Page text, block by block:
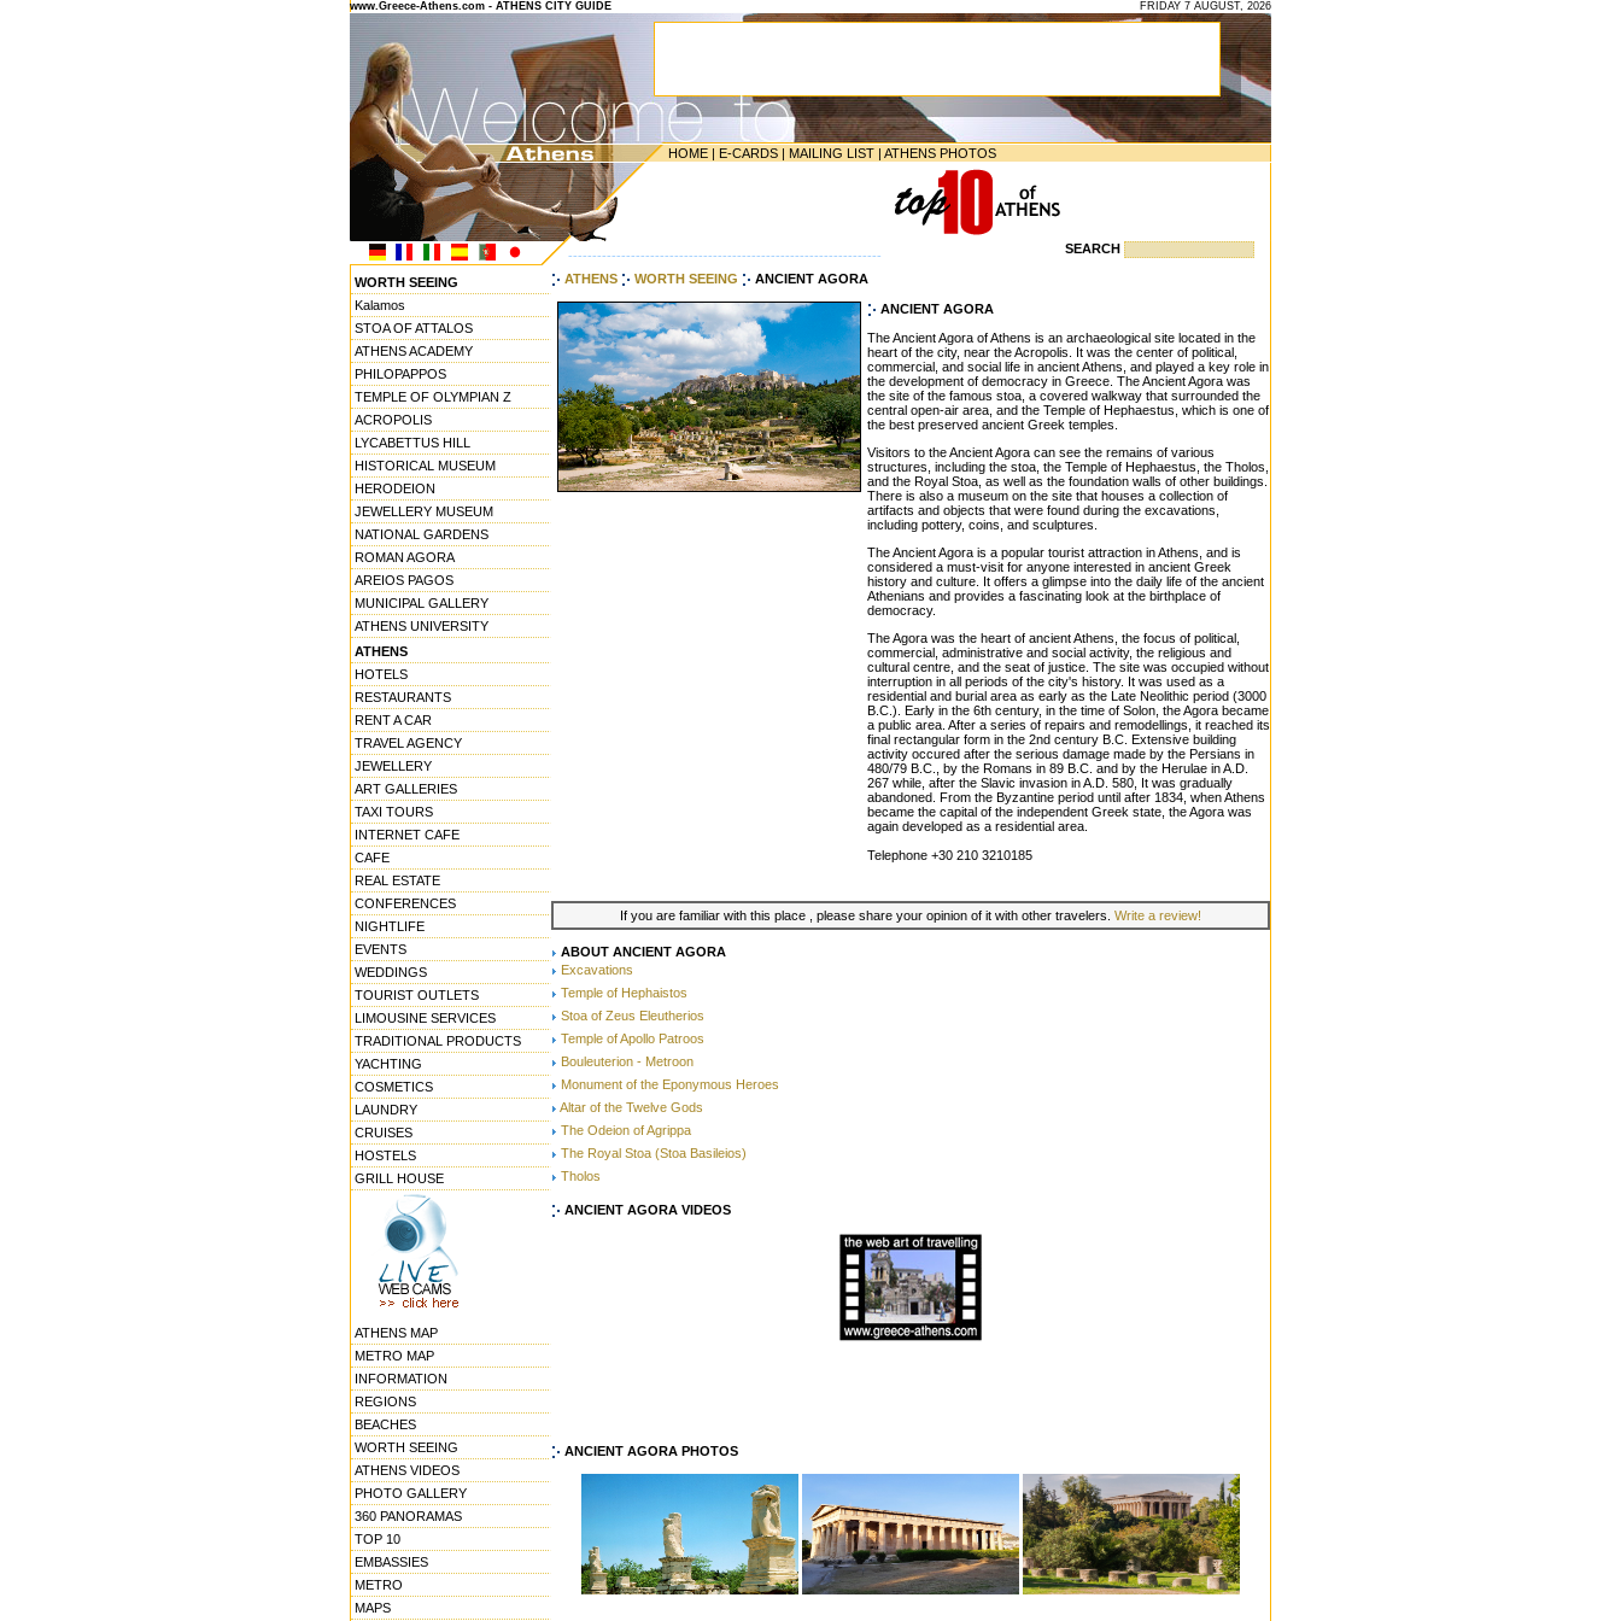
www.Greece-Athens.com - ATHENS CITY GUIDE FRIDAY 7 AUGUST, 2026
HOME | E-CARDS | MAILING LIST | ATHENS PHOTOS
----------------------------------------------------------------- SEARCH
WORTH SEEING
Kalamos
STOA OF ATTALOS
ATHENS ACADEMY
PHILOPAPPOS
TEMPLE OF OLYMPIAN Z
ACROPOLIS
LYCABETTUS HILL
HISTORICAL MUSEUM
HERODEION
JEWELLERY MUSEUM
NATIONAL GARDENS
ROMAN AGORA
AREIOS PAGOS
MUNICIPAL GALLERY
ATHENS UNIVERSITY
ATHENS
HOTELS
RESTAURANTS
RENT A CAR
TRAVEL AGENCY
JEWELLERY
ART GALLERIES
TAXI TOURS
INTERNET CAFE
CAFE
REAL ESTATE
CONFERENCES
NIGHTLIFE
EVENTS
WEDDINGS
TOURIST OUTLETS
LIMOUSINE SERVICES
TRADITIONAL PRODUCTS
YACHTING
COSMETICS
LAUNDRY
CRUISES
HOSTELS
GRILL HOUSE
ATHENS MAP
METRO MAP
INFORMATION
REGIONS
BEACHES
WORTH SEEING
ATHENS VIDEOS
PHOTO GALLERY
360 PANORAMAS
TOP 10
EMBASSIES
METRO
MAPS
ATHENS WORTH SEEING ANCIENT AGORA
ANCIENT AGORA
The Ancient Agora of Athens is an archaeological site located in the
heart of the city, near the Acropolis. It was the center of political,
commercial, and social life in ancient Athens, and played a key role in
the development of democracy in Greece. The Ancient Agora was
the site of the famous stoa, a covered walkway that surrounded the
central open-air area, and the Temple of Hephaestus, which is one of
the best preserved ancient Greek temples.
Visitors to the Ancient Agora can see the remains of various
structures, including the stoa, the Temple of Hephaestus, the Tholos,
and the Royal Stoa, as well as the foundation walls of other buildings.
There is also a museum on the site that houses a collection of
artifacts and objects that were found during the excavations,
including pottery, coins, and sculptures.
The Ancient Agora is a popular tourist attraction in Athens, and is
considered a must-visit for anyone interested in ancient Greek
history and culture. It offers a glimpse into the daily life of the ancient
Athenians and provides a fascinating look at the birthplace of
democracy.
The Agora was the heart of ancient Athens, the focus of political,
commercial, administrative and social activity, the religious and
cultural centre, and the seat of justice. The site was occupied without
interruption in all periods of the city's history. It was used as a
residential and burial area as early as the Late Neolithic period (3000
B.C.). Early in the 6th century, in the time of Solon, the Agora became
a public area. After a series of repairs and remodellings, it reached its
final rectangular form in the 2nd century B.C. Extensive building
activity occured after the serious damage made by the Persians in
480/79 B.C., by the Romans in 89 B.C. and by the Herulae in A.D.
267 while, after the Slavic invasion in A.D. 580, It was gradually
abandoned. From the Byzantine period until after 1834, when Athens
became the capital of the independent Greek state, the Agora was
again developed as a residential area.
Telephone +30 210 3210185
If you are familiar with this place , please share your opinion of it with other travelers. Write a review!
ABOUT ANCIENT AGORA
Excavations
Temple of Hephaistos
Stoa of Zeus Eleutherios
Temple of Apollo Patroos
Bouleuterion - Metroon
Monument of the Eponymous Heroes
Altar of the Twelve Gods
The Odeion of Agrippa
The Royal Stoa (Stoa Basileios)
Tholos
ANCIENT AGORA VIDEOS
ANCIENT AGORA PHOTOS